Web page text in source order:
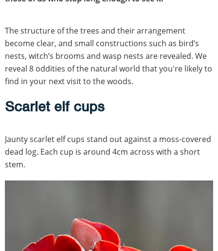
The structure of the trees and their arrangement
become clear, and small constructions such as bird’s
nests, witch’s brooms and wasp nests are revealed. We
reveal 8 oddities of the natural world that you're likely to
find in your next visit to the woods.
Scarlet elf cups
Jaunty scarlet elf cups stand out against a moss-covered
dead log. Each cup is around 4cm across with a short
stem.